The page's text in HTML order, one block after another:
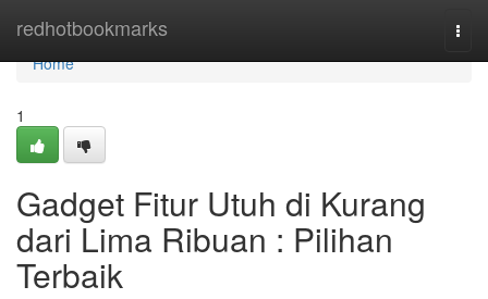
redhotbookmarks
Home
Home
1
Gadget Fitur Utuh di Kurang
dari Lima Ribuan : Pilihan
Terbaik